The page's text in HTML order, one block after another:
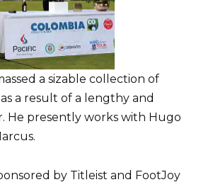
a sizable collection of
a result of a lengthy and
He presently works with Hugo
by Titleist and FootJoy